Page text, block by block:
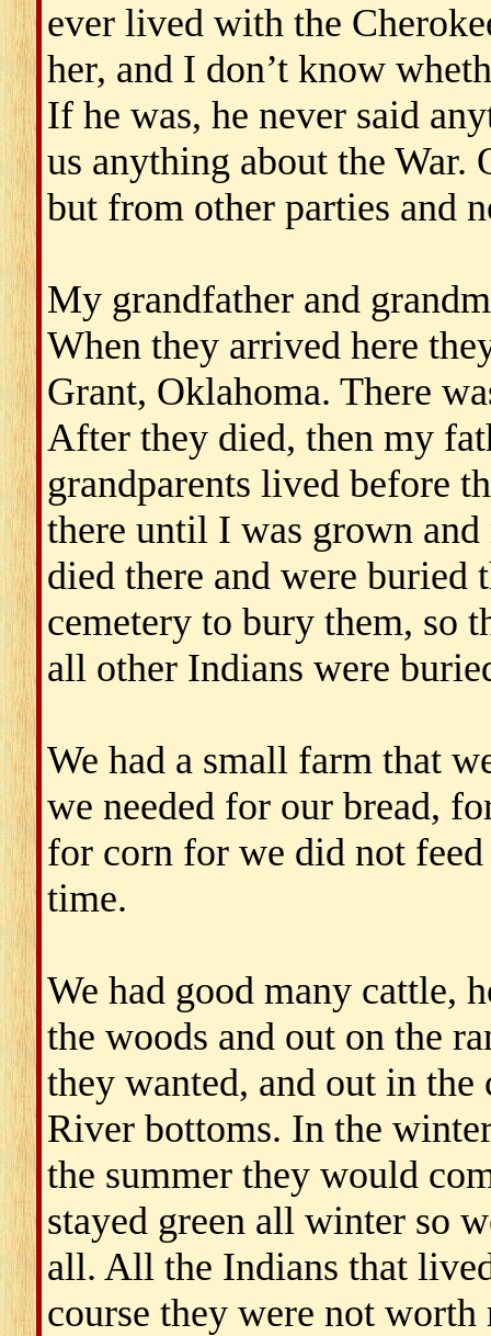
ever lived with the
her, and I don’t know
If he was, he never said
us anything about the War.
but from other parties and
My grandfather and
When they arrived here
Grant, Oklahoma. There
After they died, then my
grandparents lived before
there until I was grown
died there and were buried
cemetery to bury them, so
all other Indians were
We had a small farm that
we needed for our bread,
for corn for we did not
time.
We had good many cattle,
the woods and out on the
they wanted, and out in
River bottoms. In the
the summer they would
stayed green all winter so
all. All the Indians that
course they were not